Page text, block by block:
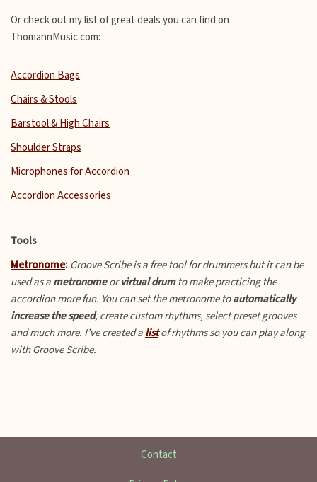
Or check out my list of great deals you can find on
ThomannMusic.com:
Accordion Bags
Chairs & Stools
Barstool & High Chairs
Shoulder Straps
Microphones for Accordion
Accordion Accessories
Tools
Metronome: Groove Scribe is a free tool for drummers but it can be
used as a metronomeorvirtual drumto make practicing the
accordion more fun. You can set the metronome toautomatically
increase the speed, create custom rhythms, select preset grooves
and much more. I’ve created a listof rhythms so you can play along
with Groove Scribe.
Contact